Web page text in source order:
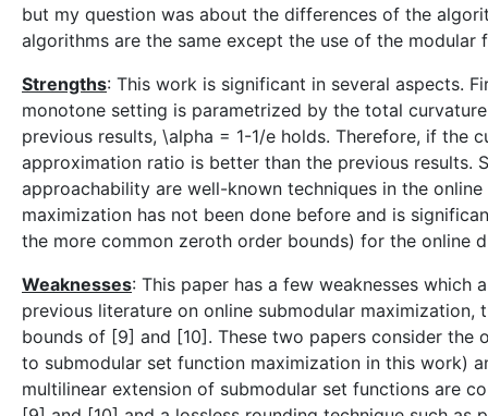
but my question was about the differences of the
algorithms are the same except the use of the
Strengths: This work is significant in several aspects.
monotone setting is parametrized by the total
previous results, \alpha = 1-1/e holds. Therefore, if the
approximation ratio is better than the previous results.
approachability are well-known techniques in the
maximization has not been done before and is
the more common zeroth order bounds) for the online
Weaknesses: This paper has a few weaknesses
previous literature on online submodular
bounds of [9] and [10]. These two papers consider the
to submodular set function maximization in this work)
multilinear extension of submodular set functions are